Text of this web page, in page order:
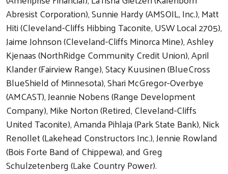
Abresist Corporation), Sunnie Hardy (AMSOIL, Inc.), Matt
Hiti (Cleveland-Cliffs Hibbing Taconite, USW Local 2705),
Jaime Johnson (Cleveland-Cliffs Minorca Mine), Ashley
Kjenaas (NorthRidge Community Credit Union), April
Klander (Fairview Range), Stacy Kuusinen (BlueCross
BlueShield of Minnesota), Shari McGregor-Overbye
(AMCAST), Jeannie Nobens (Range Development
Company), Mike Norton (Retired, Cleveland-Cliffs
United Taconite), Amanda Pihlaja (Park State Bank), Nick
Renollet (Lakehead Constructors Inc.), Jennie Rowland
(Bois Forte Band of Chippewa), and Greg
Schulzetenberg (Lake Country Power).